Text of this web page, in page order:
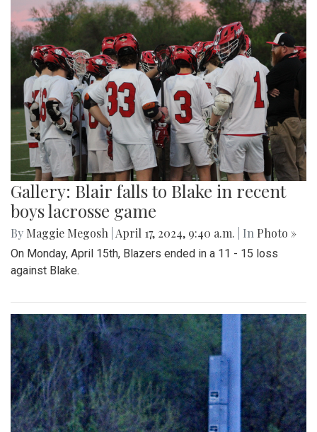
Gallery: Blair falls to Blake in recent
boys lacrosse game
By Maggie Megosh April 17, 2024, 9:40 a.m. | In Photo »
On Monday, April 15th, Blazers ended in a 11 - 15 loss
against Blake.